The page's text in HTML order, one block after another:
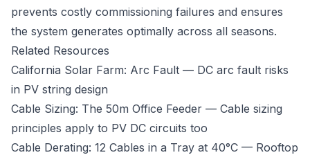
prevents costly commissioning failures and ensures
the system generates optimally across all seasons.
Related Resources
California Solar Farm: Arc Fault — DC arc fault risks
in PV string design
Cable Sizing: The 50m Office Feeder — Cable sizing
principles apply to PV DC circuits too
Cable Derating: 12 Cables in a Tray at 40°C — Rooftop